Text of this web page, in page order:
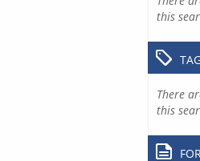
this
There
this